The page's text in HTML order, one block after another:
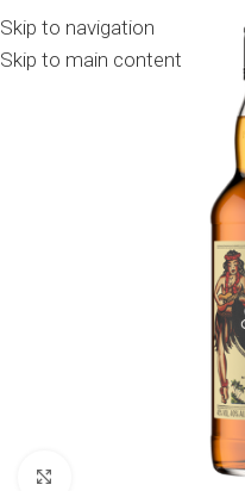
Skip to navigation
Skip to main content